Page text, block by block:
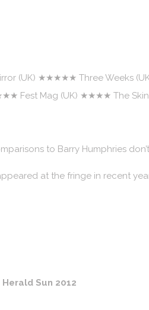
(UK) ★★★★★ Three Weeks
Fest Mag (UK) ★★★★ The
to Barry Humphries
at the fringe in recent
Herald Sun 2012